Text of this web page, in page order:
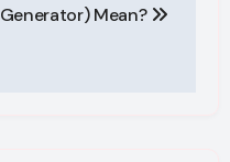
Generator) Mean?